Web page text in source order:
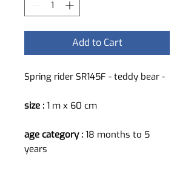
Add to Cart
Spring rider SR145F - teddy bear -
size : 1 m x 60 cm
age category : 18 months to 5
years